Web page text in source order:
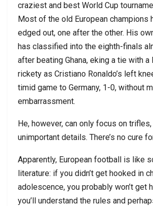
craziest and best World Cup
Most of the old European champions
edged out, one after the other. His
has classified into the eighth-finals
after beating Ghana, eking a tie with a
rickety as Cristiano Ronaldo’s left
timid game to Germany, 1-0, without
embarrassment.
He, however, can only focus on
unimportant details. There’s no cure
Apparently, European football is like
literature: if you didn’t get hooked in
adolescence, you probably won’t get
you’ll understand the rules and